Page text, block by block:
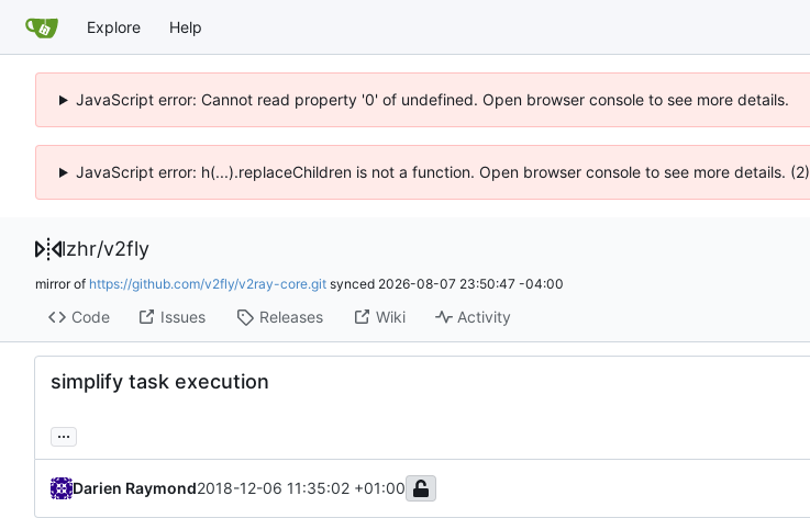
Explore Help
JavaScript error: Cannot read property '0' of undefined. Open browser console to see more details.
JavaScript error: h(...).replaceChildren is not a function. Open browser console to see more details. (2)
lzhr/v2fly
mirror of https://github.com/v2fly/v2ray-core.git synced 2026-08-07 23:50:47 -04:00
Code Issues Releases Wiki Activity
simplify task execution
...
Darien Raymond2018-12-06 11:35:02 +01:00